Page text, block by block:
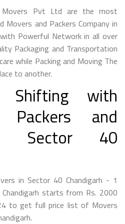
Movers Pvt Ltd are the most
Movers and Packers Company in
Powerful Network in all over
Packaging and Transportation
while Packing and Moving The
to another.
Shifting with
Packers and
Sector 40
in Sector 40 Chandigarh - 1
starts from Rs. 2000
to get full price list of Movers